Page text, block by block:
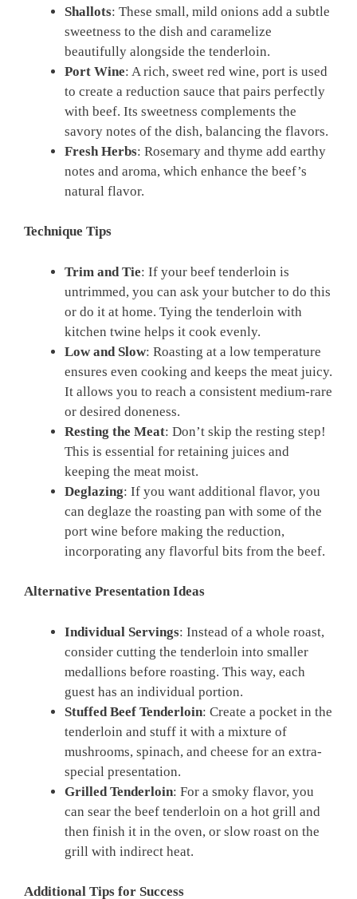
Shallots: These small, mild onions add a subtle
sweetness to the dish and caramelize
beautifully alongside the tenderloin.
Port Wine: A rich, sweet red wine, port is used
to create a reduction sauce that pairs perfectly
with beef. Its sweetness complements the
savory notes of the dish, balancing the flavors.
Fresh Herbs: Rosemary and thyme add earthy
notes and aroma, which enhance the beef’s
natural flavor.
Technique Tips
Trim and Tie: If your beef tenderloin is
untrimmed, you can ask your butcher to do this
or do it at home. Tying the tenderloin with
kitchen twine helps it cook evenly.
Low and Slow: Roasting at a low temperature
ensures even cooking and keeps the meat juicy.
It allows you to reach a consistent medium-rare
or desired doneness.
Resting the Meat: Don’t skip the resting step!
This is essential for retaining juices and
keeping the meat moist.
Deglazing: If you want additional flavor, you
can deglaze the roasting pan with some of the
port wine before making the reduction,
incorporating any flavorful bits from the beef.
Alternative Presentation Ideas
Individual Servings: Instead of a whole roast,
consider cutting the tenderloin into smaller
medallions before roasting. This way, each
guest has an individual portion.
Stuffed Beef Tenderloin: Create a pocket in the
tenderloin and stuff it with a mixture of
mushrooms, spinach, and cheese for an extra-
special presentation.
Grilled Tenderloin: For a smoky flavor, you
can sear the beef tenderloin on a hot grill and
then finish it in the oven, or slow roast on the
grill with indirect heat.
Additional Tips for Success